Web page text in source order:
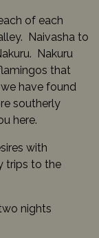
of each
Naivasha to
Nakuru
that
have found
southerly
here.
with
trips to the
nights